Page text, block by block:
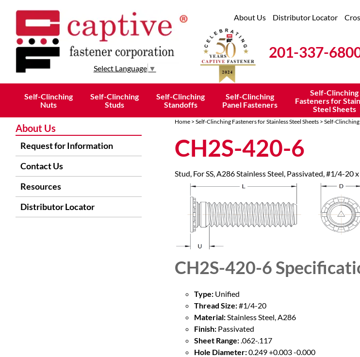
Select Language ▼
About Us Distributor Locator
201-337-
Self-Clinching
Nuts
Self-Clinching
Studs
Self-Clinching
Standoffs
Self-Clinching
Panel Fasteners
Self-Clinching
Fasteners for
Steel Sheets
Home> Self-Clinching Fasteners for Stainless Steel Sheets> Self-Clinching
CH2S-420-6
Stud, For SS, A286 Stainless Steel, Passivated, #1/4-20
CH2S-420-6
Type:Unified
Thread Size:#1/4-20
Material:Stainless Steel, A286
Finish:Passivated
Sheet Range:.062-.117
Hole Diameter:0.249 +0.003 -0.000
About Us
Request for Information
Contact Us
Resources
Distributor Locator